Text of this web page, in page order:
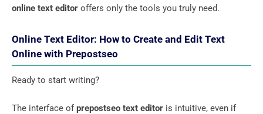
online text editor offers only the tools you truly need.
Online Text Editor: How to Create and Edit Text
Online with Prepostseo
Ready to start writing?
The interface ofprepostseo text editor is intuitive, even if